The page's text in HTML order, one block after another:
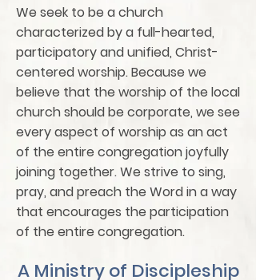
We seek to be a church
characterized by a full-hearted,
participatory and unified, Christ-
centered worship. Because we
believe that the worship of the local
church should be corporate, we see
every aspect of worship as an act
of the entire congregation joyfully
joining together. We strive to sing,
pray, and preach the Word in a way
that encourages the participation
of the entire congregation.
A Ministry of Discipleship